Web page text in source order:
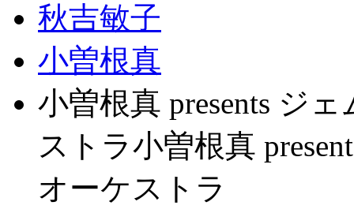
秋吉敏子
小曽根真
小曽根真 presents ジ
ストラ小曽根真
オーケストラ